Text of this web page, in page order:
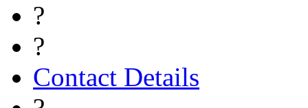
?
?
Contact Details